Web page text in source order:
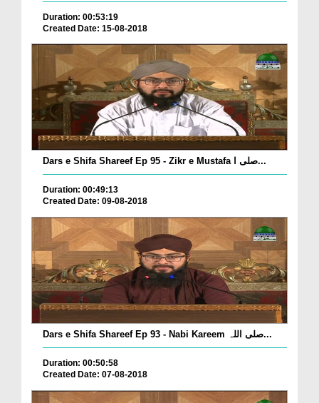
Duration: 00:53:19
Created Date: 15-08-2018
Dars e Shifa Shareef Ep 95 - Zikr e Mustafa صلی ا...
Duration: 00:49:13
Created Date: 09-08-2018
Dars e Shifa Shareef Ep 93 - Nabi Kareem صلی اللہ...
Duration: 00:50:58
Created Date: 07-08-2018